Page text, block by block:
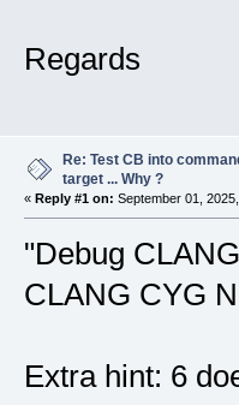
seconds.
Warning: No
Warning: No
N 24' in
not be
Regards
Re: Test CB into
target ... Why ?
« Reply #1 on: September 01,
"Debug
CLANG CYG
Extra hint: 6